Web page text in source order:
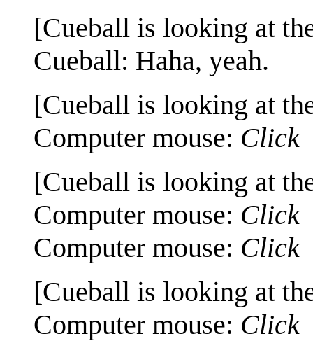
[Cueball is looking at
Cueball: Haha, yeah.
[Cueball is looking at
Computer mouse: Click
[Cueball is looking at
Computer mouse: Click
Computer mouse: Click
[Cueball is looking at
Computer mouse: Click